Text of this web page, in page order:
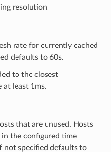
resolution.
rate for currently cached
defaults to 60s.
to the closest
at least 1ms.
that are unused. Hosts
the configured time
not specified defaults to